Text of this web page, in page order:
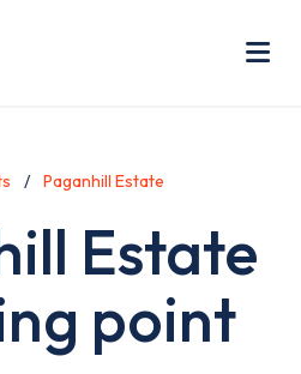
Paganhill Estate
Estate
point